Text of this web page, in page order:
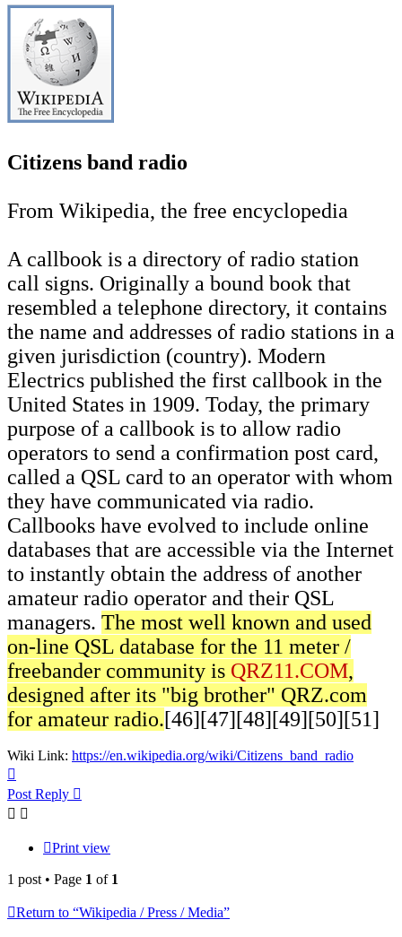
Citizens band radio
From Wikipedia, the free encyclopedia
A callbook is a directory of radio station
call signs. Originally a bound book that
resembled a telephone directory, it contains
the name and addresses of radio stations in a
given jurisdiction (country). Modern
Electrics published the first callbook in the
United States in 1909. Today, the primary
purpose of a callbook is to allow radio
operators to send a confirmation post card,
called a QSL card to an operator with whom
they have communicated via radio.
Callbooks have evolved to include online
databases that are accessible via the Internet
to instantly obtain the address of another
amateur radio operator and their QSL
managers. The most well known and used
on-line QSL database for the 11 meter /
freebander community is QRZ11.COM,
designed after its "big brother" QRZ.com
for amateur radio.[46][47][48][49][50][51]
Wiki Link: https://en.wikipedia.org/wiki/Citizens_band_radio
Post Reply
Print view
1 post • Page 1 of 1
Return to “Wikipedia / Press / Media”